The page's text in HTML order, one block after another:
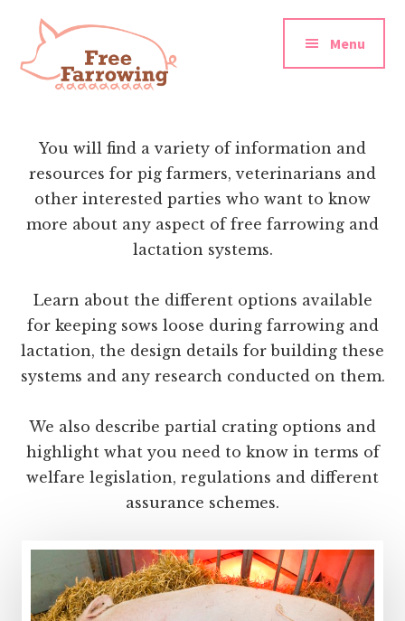
content
footer
Additional
menu
Farrowing
Menu
You will find a variety of information and
resources for pig farmers, veterinarians and
other interested parties who want to know
more about any aspect of free farrowing and
lactation systems.
Learn about the different options available
for keeping sows loose during farrowing and
lactation, the design details for building these
systems and any research conducted on them.
We also describe partial crating options and
highlight what you need to know in terms of
welfare legislation, regulations and different
assurance schemes.